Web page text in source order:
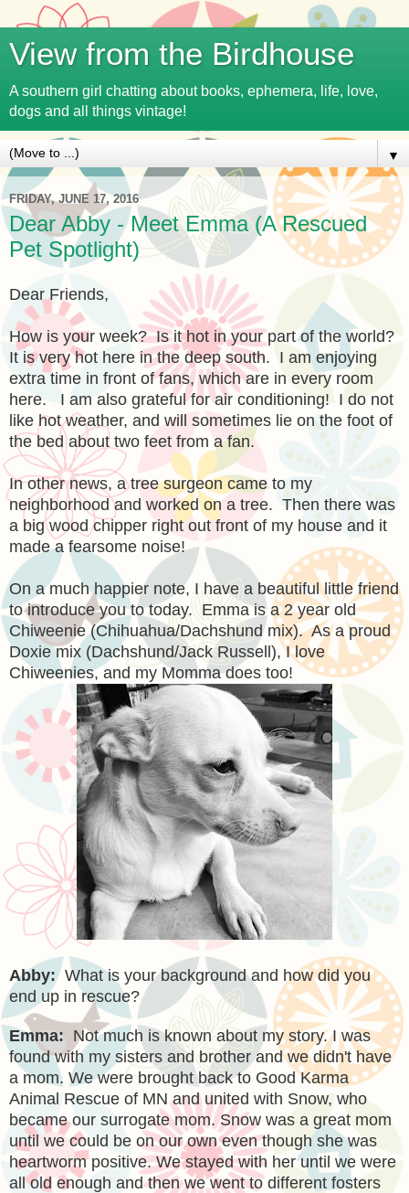
View from the Birdhouse
A southern girl chatting about books, ephemera, life, love,
dogs and all things vintage!
▼
FRIDAY, JUNE 17, 2016
Dear Abby - Meet Emma (A Rescued
Pet Spotlight)
Dear Friends,
How is your week? Is it hot in your part of the world?
It is very hot here in the deep south. I am enjoying
extra time in front of fans, which are in every room
here. I am also grateful for air conditioning! I do not
like hot weather, and will sometimes lie on the foot of
the bed about two feet from a fan.
In other news, a tree surgeon came to my
neighborhood and worked on a tree. Then there was
a big wood chipper right out front of my house and it
made a fearsome noise!
On a much happier note, I have a beautiful little friend
to introduce you to today. Emma is a 2 year old
Chiweenie (Chihuahua/Dachshund mix). As a proud
Doxie mix (Dachshund/Jack Russell), I love
Chiweenies, and my Momma does too!
Abby: What is your background and how did you
end up in rescue?
Emma: Not much is known about my story. I was
found with my sisters and brother and we didn't have
a mom. We were brought back to Good Karma
Animal Rescue of MN and united with Snow, who
became our surrogate mom. Snow was a great mom
until we could be on our own even though she was
heartworm positive. We stayed with her until we were
all old enough and then we went to different fosters